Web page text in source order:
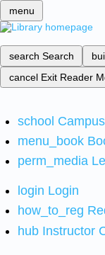
menu
search Search
cancel Exit Reader
school
menu_book
perm_media
login Login
how_to_reg
hub Instructor